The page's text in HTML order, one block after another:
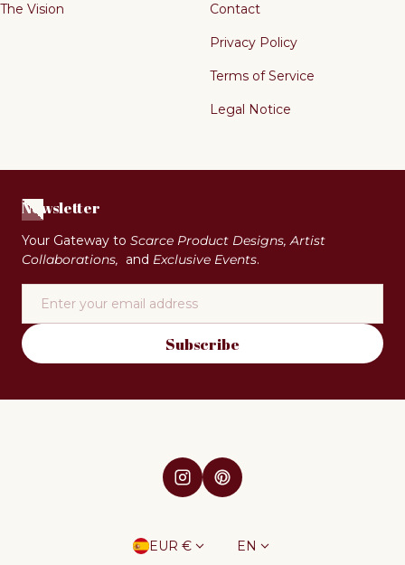
The Vision Contact
Privacy Policy
Terms of Service
Legal Notice
Newsletter
Your Gateway to Scarce Product Designs, Artist
Collaborations, and Exclusive Events.
Subscribe
Country/region
EUR € Language
EN